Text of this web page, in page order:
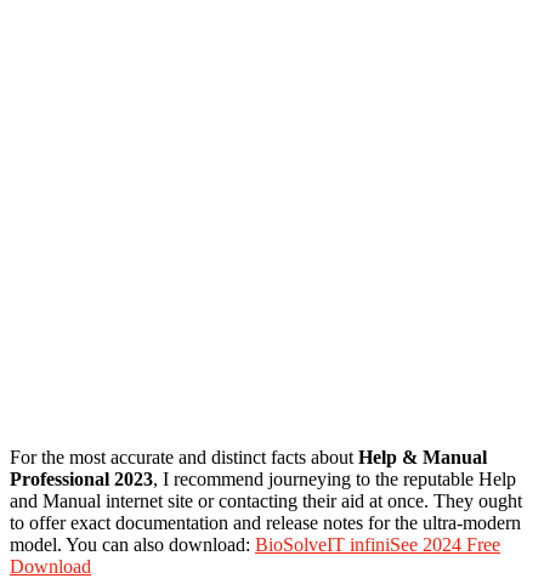
For the most accurate and distinct facts aboutHelp & Manual
Professional 2023, I recommend journeying to the reputable Help
and Manual internet site or contacting their aid at once. They ought
to offer exact documentation and release notes for the ultra-modern
model. You can also download: BioSolveIT infiniSee 2024 Free
Download